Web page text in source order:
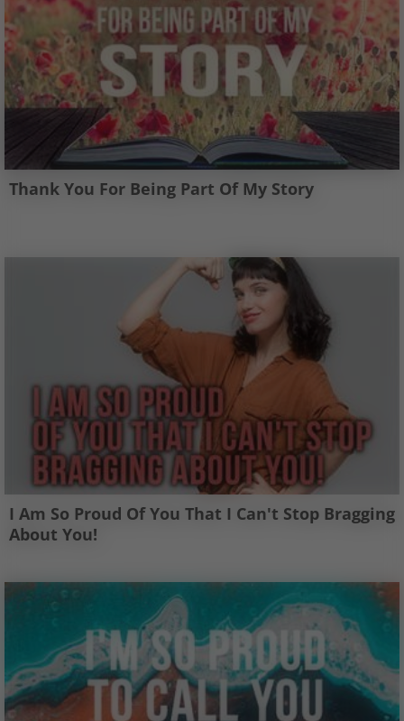
Thank You For Being Part Of My Story
I Am So Proud Of You That I Can't Stop Bragging
About You!